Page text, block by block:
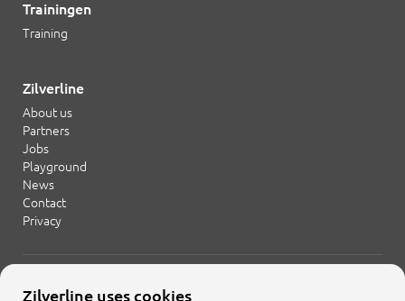
Trainingen
Training
Zilverline
About us
Partners
Jobs
Playground
News
Contact
Privacy
Zilverline uses cookies